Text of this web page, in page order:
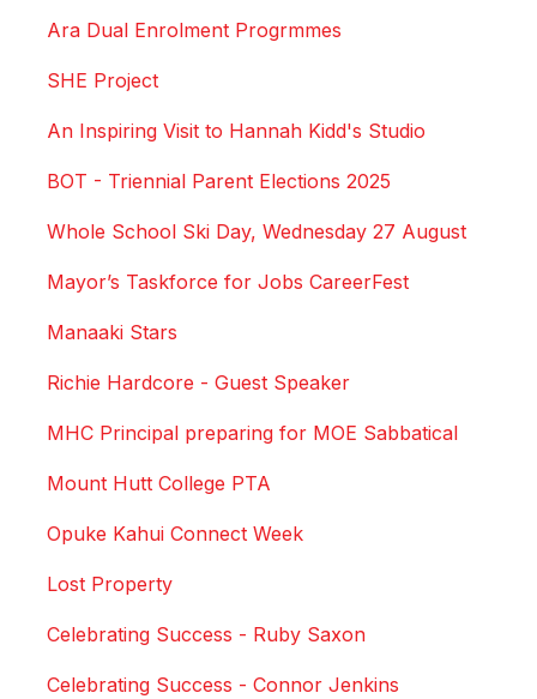
Ara Dual Enrolment Progrmmes
SHE Project
An Inspiring Visit to Hannah Kidd's Studio
BOT - Triennial Parent Elections 2025
Whole School Ski Day, Wednesday 27 August
Mayor’s Taskforce for Jobs CareerFest
Manaaki Stars
Richie Hardcore - Guest Speaker
MHC Principal preparing for MOE Sabbatical
Mount Hutt College PTA
Opuke Kahui Connect Week
Lost Property
Celebrating Success - Ruby Saxon
Celebrating Success - Connor Jenkins